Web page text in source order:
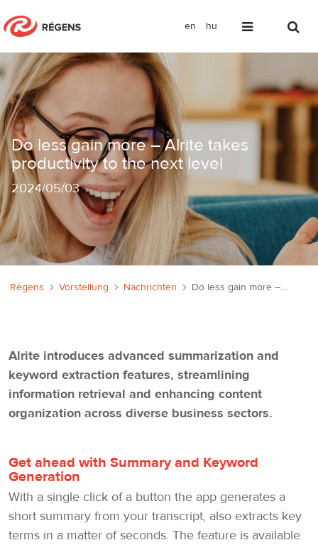
en hu
Nagyobb hatékonyság kevesebb
Régens Vorstellung Nachrichten Do less gain more – Alrite takes productivity to the next level
Do less gain more – Alrite takes
productivity to the next level
2024/05/03
Alrite introduces advanced summarization and
keyword extraction features, streamlining
information retrieval and enhancing content
organization across diverse business sectors.
Get ahead with Summary and Keyword
Generation
With a single click of a button the app generates a
short summary from your transcript, also extracts key
terms in a matter of seconds. The feature is available